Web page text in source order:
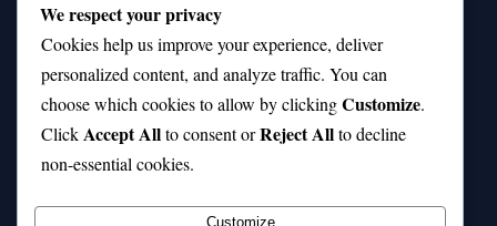
Top 10 Patsy Cline Songs That Define Country
Classics
Top 10 Biggest Malls in the World (Massive!)
Top Chef Season 10—Where Are They Now?
Top 10 Phil Wickham Songs That Uplift Your Soul
We respect your privacy
Cookies help us improve your experience, deliver
personalized content, and analyze traffic. You can
choose which cookies to allow by clickingCustomize.
ClickAccept Allto consent orReject Allto decline
non-essential cookies.
Customize